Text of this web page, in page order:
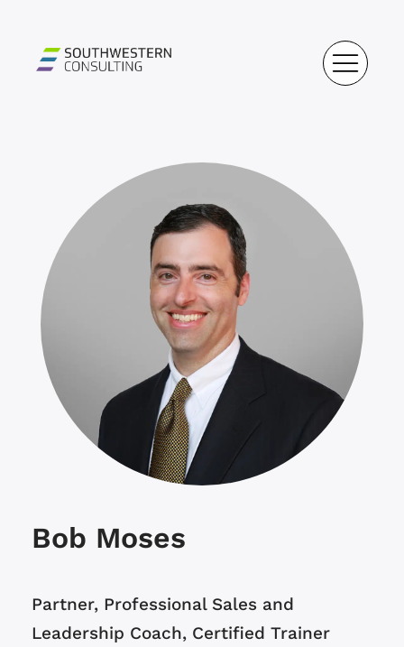
Bob Moses
Partner, Professional Sales and
Leadership Coach, Certified Trainer